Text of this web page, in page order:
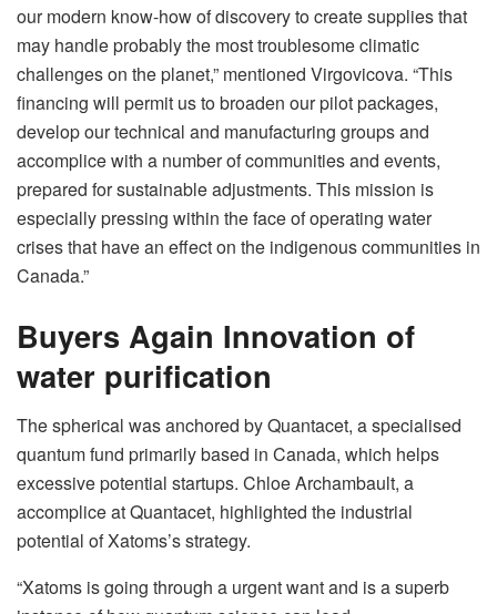
our modern know-how of discovery to create supplies that
may handle probably the most troublesome climatic
challenges on the planet,” mentioned Virgovicova. “This
financing will permit us to broaden our pilot packages,
develop our technical and manufacturing groups and
accomplice with a number of communities and events,
prepared for sustainable adjustments. This mission is
especially pressing within the face of operating water
crises that have an effect on the indigenous communities in
Canada.”
Buyers Again Innovation of
water purification
The spherical was anchored by Quantacet, a specialised
quantum fund primarily based in Canada, which helps
excessive potential startups. Chloe Archambault, a
accomplice at Quantacet, highlighted the industrial
potential of Xatoms’s strategy.
“Xatoms is going through a urgent want and is a superb